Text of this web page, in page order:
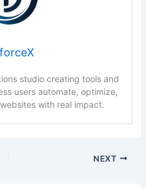
studio creating tools and
users automate, optimize,
with real impact.
NEXT